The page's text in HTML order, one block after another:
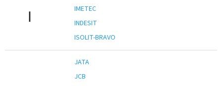
I
IMETEC
INDESIT
ISOLIT-BRAVO
JATA
JCB